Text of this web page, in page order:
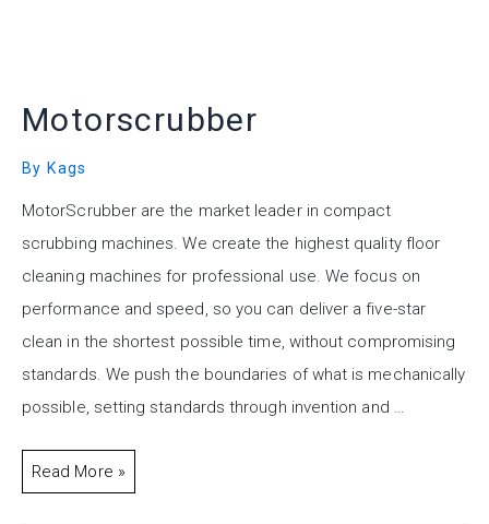
Motorscrubber
By Kags
MotorScrubber are the market leader in compact
scrubbing machines. We create the highest quality floor
cleaning machines for professional use. We focus on
performance and speed, so you can deliver a five-star
clean in the shortest possible time, without compromising
standards. We push the boundaries of what is mechanically
possible, setting standards through invention and …
Read More »